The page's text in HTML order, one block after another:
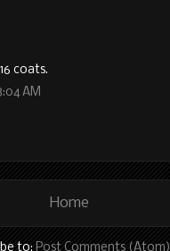
coats.
AM
Home
to: Post Comments (Atom)